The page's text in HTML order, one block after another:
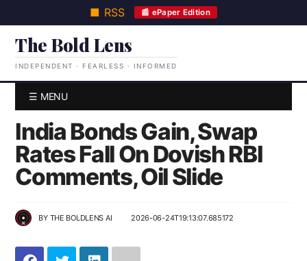
■ RSS 📰 ePaper Edition
The Bold Lens
INDEPENDENT · FEARLESS · INFORMED
☰ MENU
India Bonds Gain, Swap
Rates Fall On Dovish RBI
Comments, Oil Slide
BY THE BOLDLENS AI 2026-06-24T19:13:07.685172